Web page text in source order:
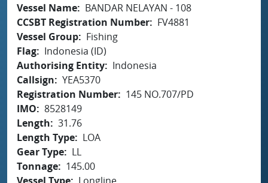
Vessel Name
BANDAR NELAYAN - 108
CCSBT Registration Number
FV4881
Vessel Group
Fishing
Flag
Indonesia (ID)
Authorising Entity
Indonesia
Callsign
YEA5370
Registration Number
145 NO.707/PD
IMO
8528149
Length
31.76
Length Type
LOA
Gear Type
LL
Tonnage
145.00